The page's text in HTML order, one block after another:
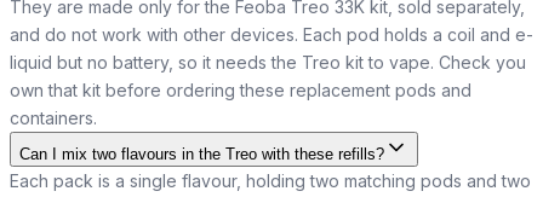
They are made only for the Feoba Treo 33K kit, sold separately,
and do not work with other devices. Each pod holds a coil and e-
liquid but no battery, so it needs the Treo kit to vape. Check you
own that kit before ordering these replacement pods and
containers.
Can I mix two flavours in the Treo with these refills?
Each pack is a single flavour, holding two matching pods and two